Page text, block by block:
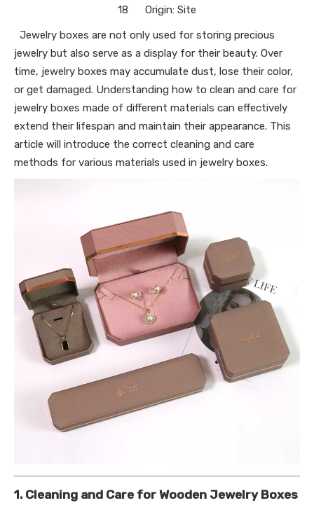
18 Origin: Site
Jewelry boxes are not only used for storing precious
jewelry but also serve as a display for their beauty. Over
time, jewelry boxes may accumulate dust, lose their color,
or get damaged. Understanding how to clean and care for
jewelry boxes made of different materials can effectively
extend their lifespan and maintain their appearance. This
article will introduce the correct cleaning and care
methods for various materials used in jewelry boxes.
1. Cleaning and Care for Wooden Jewelry Boxes